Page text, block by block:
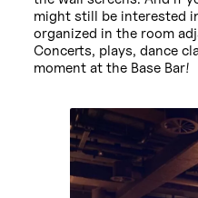
might still be interested
organized in the room
Concerts, plays, dance
moment at the Base Bar!